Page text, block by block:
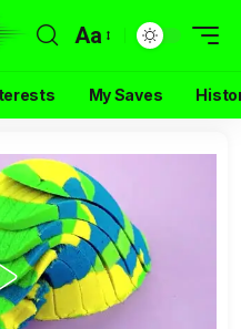
Aa
My Saves